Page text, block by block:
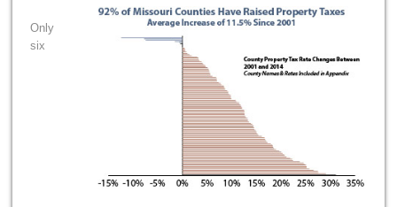
Only
six